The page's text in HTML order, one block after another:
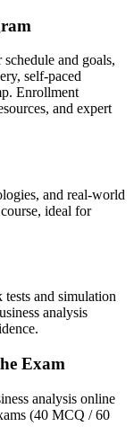
to show
recognised by
for BA roles
and senior
results
business case
and goals,
self-paced
Enrollment
and expert
and real-world
ideal for
and simulation
analysis
Exam
analysis online
(40 MCQ / 60